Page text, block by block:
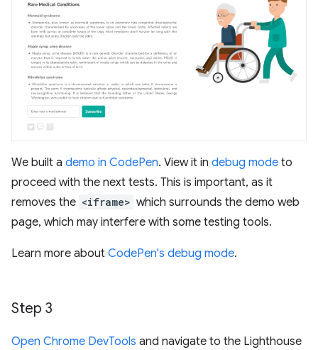
We built a demo in CodePen. View it in debug mode to
proceed with the next tests. This is important, as it
removes the <iframe> which surrounds the demo web
page, which may interfere with some testing tools.
Learn more about CodePen's debug mode.
Step 3
Open Chrome DevTools and navigate to the Lighthouse